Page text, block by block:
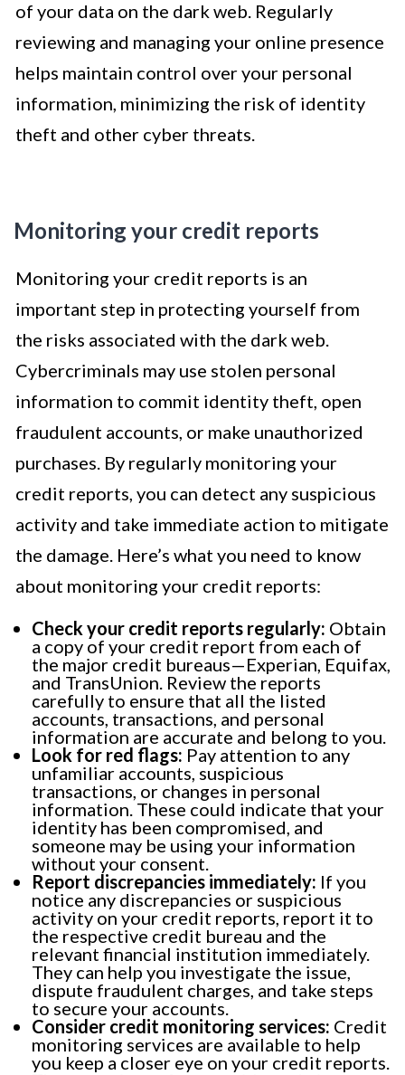
of your data on the dark web. Regularly
reviewing and managing your online presence
helps maintain control over your personal
information, minimizing the risk of identity
theft and other cyber threats.
Monitoring your credit reports
Monitoring your credit reports is an
important step in protecting yourself from
the risks associated with the dark web.
Cybercriminals may use stolen personal
information to commit identity theft, open
fraudulent accounts, or make unauthorized
purchases. By regularly monitoring your
credit reports, you can detect any suspicious
activity and take immediate action to mitigate
the damage. Here’s what you need to know
about monitoring your credit reports:
Check your credit reports regularly: Obtain
a copy of your credit report from each of
the major credit bureaus—Experian, Equifax,
and TransUnion. Review the reports
carefully to ensure that all the listed
accounts, transactions, and personal
information are accurate and belong to you.
Look for red flags: Pay attention to any
unfamiliar accounts, suspicious
transactions, or changes in personal
information. These could indicate that your
identity has been compromised, and
someone may be using your information
without your consent.
Report discrepancies immediately: If you
notice any discrepancies or suspicious
activity on your credit reports, report it to
the respective credit bureau and the
relevant financial institution immediately.
They can help you investigate the issue,
dispute fraudulent charges, and take steps
to secure your accounts.
Consider credit monitoring services: Credit
monitoring services are available to help
you keep a closer eye on your credit reports.